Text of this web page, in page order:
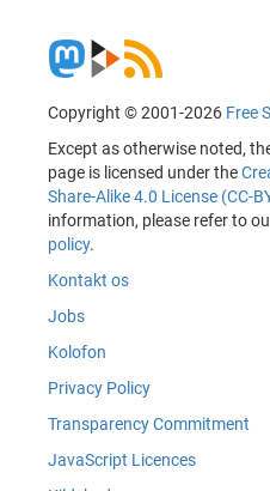
Copyright © 2001-2026 Free
Except as otherwise noted,
page is licensed under the
Share-Alike 4.0 License (CC-
information, please refer to
policy.
Kontakt os
Jobs
Kolofon
Privacy Policy
Transparency Commitment
JavaScript Licences